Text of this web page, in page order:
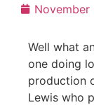
November
Well what
one doing
production
Lewis who